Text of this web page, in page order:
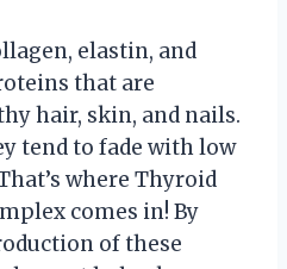
elastin, and
that are
hair, skin, and nails.
tend to fade with low
where Thyroid
comes in! By
of these